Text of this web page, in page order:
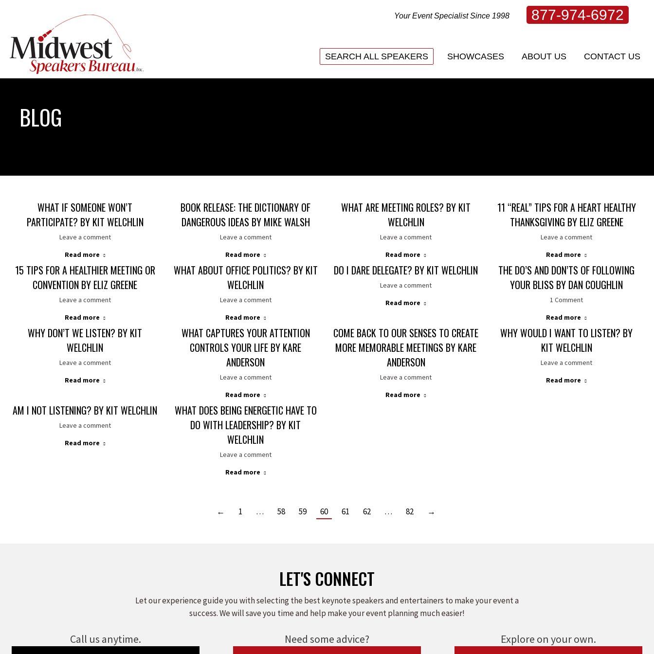
Your Event Specialist Since 1998 877-974-6972
SEARCH ALL SPEAKERS SHOWCASES ABOUT US CONTACT US
BLOG
WHAT IF SOMEONE WON’T
PARTICIPATE? BY KIT WELCHLIN
Leave a comment
Read more
BOOK RELEASE: THE DICTIONARY OF
DANGEROUS IDEAS BY MIKE WALSH
Leave a comment
Read more
WHAT ARE MEETING ROLES? BY KIT
WELCHLIN
Leave a comment
Read more
11 “REAL” TIPS FOR A HEART HEALTHY
THANKSGIVING BY ELIZ GREENE
Leave a comment
Read more
15 TIPS FOR A HEALTHIER MEETING OR
CONVENTION BY ELIZ GREENE
Leave a comment
Read more
WHAT ABOUT OFFICE POLITICS? BY KIT
WELCHLIN
Leave a comment
Read more
DO I DARE DELEGATE? BY KIT WELCHLIN
Leave a comment
Read more
THE DO’S AND DON’TS OF FOLLOWING
YOUR BLISS BY DAN COUGHLIN
1 Comment
Read more
WHY DON’T WE LISTEN? BY KIT
WELCHLIN
Leave a comment
Read more
WHAT CAPTURES YOUR ATTENTION
CONTROLS YOUR LIFE BY KARE
ANDERSON
Leave a comment
Read more
COME BACK TO OUR SENSES TO CREATE
MORE MEMORABLE MEETINGS BY KARE
ANDERSON
Leave a comment
Read more
WHY WOULD I WANT TO LISTEN? BY
KIT WELCHLIN
Leave a comment
Read more
AM I NOT LISTENING? BY KIT WELCHLIN
Leave a comment
Read more
WHAT DOES BEING ENERGETIC HAVE TO
DO WITH LEADERSHIP? BY KIT
WELCHLIN
Leave a comment
Read more
← 1 … 58 59 60 61 62 … 82 →
LET'S CONNECT
Let our experience guide you with selecting the best keynote speakers and entertainers to make your event a
success. We will save you time and help make your event planning much easier!
Call us anytime.
Need some advice?
Explore on your own.